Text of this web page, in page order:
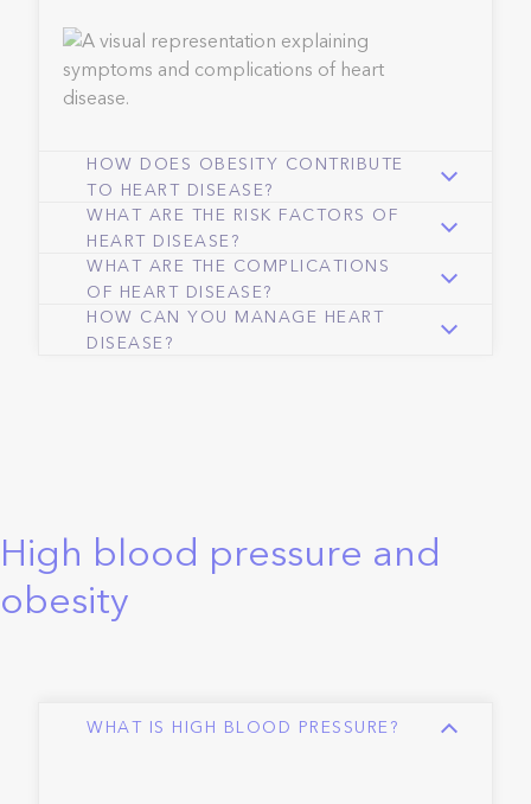
HOW DOES OBESITY CONTRIBUTE
TO HEART DISEASE?
WHAT ARE THE RISK FACTORS OF
HEART DISEASE?
WHAT ARE THE COMPLICATIONS
OF HEART DISEASE?
HOW CAN YOU MANAGE HEART
DISEASE?
High blood pressure and
obesity
WHAT IS HIGH BLOOD PRESSURE?